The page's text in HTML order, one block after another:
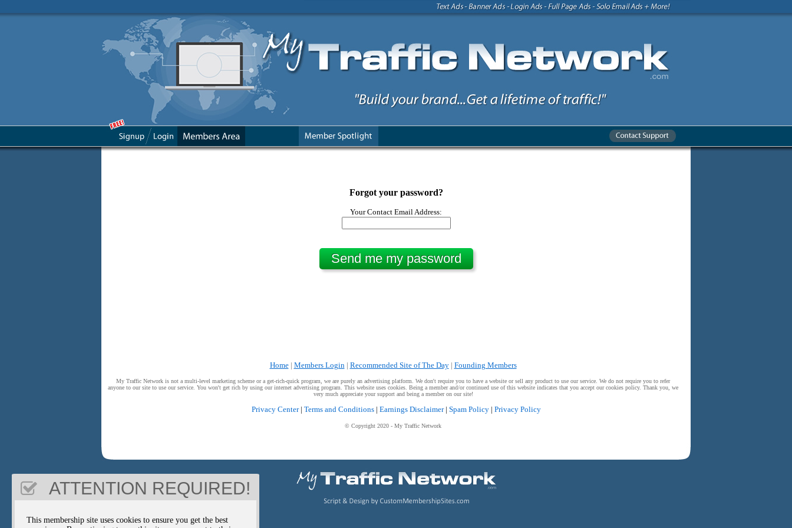
Forgot your password?
Your Contact Email Address:
Home| Members Login | Recommended Site of The Day| Founding Members
My Traffic Network is not a multi-level marketing scheme or a get-rich-quick program, we are purely an advertising platform. We don't require you to have a website or sell any product to use our service. We do not require you to refer
anyone to our site to use our service. You won't get rich by using our internet advertising program. This website uses cookies. Being a member and/or continued use of this website indicates that you accept our cookies policy. Thank you, we
very much appreciate your support and being a member on our site!
Privacy Center| Terms and Conditions| Earnings Disclaimer| Spam Policy| Privacy Policy
© Copyright 2020 - My Traffic Network
ATTENTION REQUIRED!
This membership site uses cookies to ensure you get the best